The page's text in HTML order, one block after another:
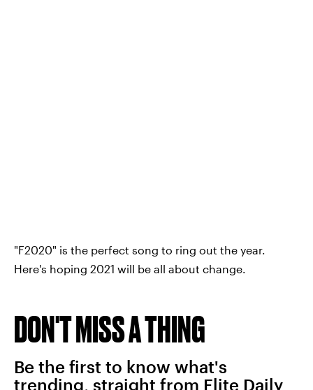
"F2020" is the perfect song to ring out the year.
Here's hoping 2021 will be all about change.
DON'T MISS A THING
Be the first to know what's
trending, straight from Elite Daily